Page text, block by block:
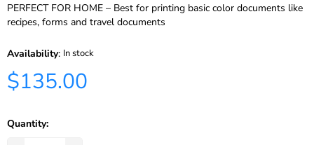
PERFECT FOR HOME – Best for printing basic color documents like
recipes, forms and travel documents
Availability: In stock
$135.00
Quantity: